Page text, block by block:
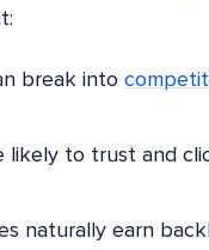
break into
likely to trust and
naturally earn